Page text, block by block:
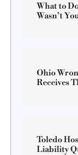
What to
Wasn’t
Ohio
Receives
Toledo
Liability